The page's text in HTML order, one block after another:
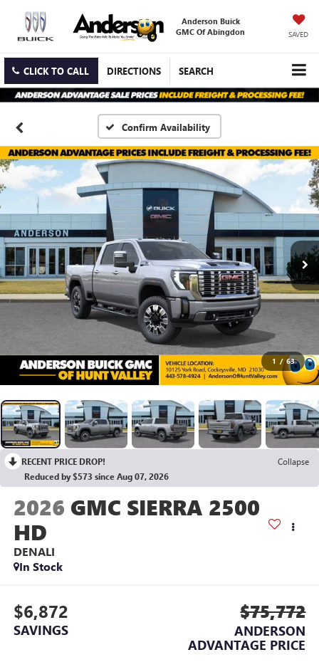
Anderson Buick
GMC Of Abingdon
SAVED
CLICK TO CALL DIRECTIONS SEARCH
Confirm Availability
1 / 63
RECENT PRICE DROP!
Collapse
Reduced by $573 since Aug 07, 2026
2026 GMC SIERRA 2500
HD
DENALI
In Stock
$6,872
SAVINGS
$75,772
ANDERSON
ADVANTAGE PRICE